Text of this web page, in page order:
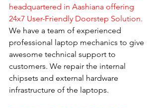
headquartered in Aashiana offering
24x7 User-Friendly Doorstep Solution.
We have a team of experienced
professional laptop mechanics to give
awesome technical support to
customers. We repair the internal
chipsets and external hardware
infrastructure of the laptops.